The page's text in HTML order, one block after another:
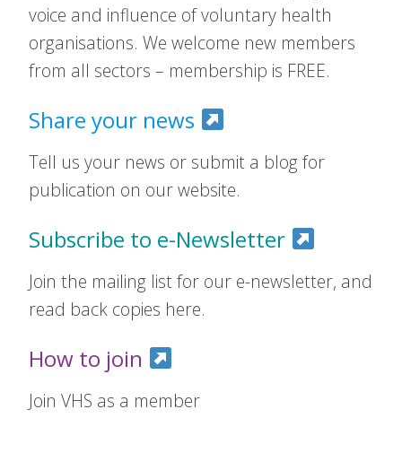
voice and influence of voluntary health
organisations. We welcome new members
from all sectors – membership is FREE.
Share your news
Tell us your news or submit a blog for
publication on our website.
Subscribe to e-Newsletter
Join the mailing list for our e-newsletter, and
read back copies here.
How to join
Join VHS as a member